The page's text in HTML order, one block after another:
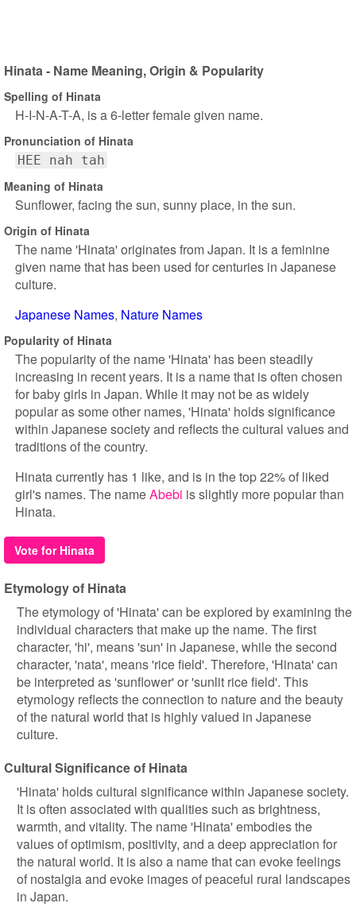
Hinata - Name Meaning, Origin & Popularity
Spelling of Hinata
H-I-N-A-T-A, is a 6-letter female given name.
Pronunciation of Hinata
HEE nah tah
Meaning of Hinata
Sunflower, facing the sun, sunny place, in the sun.
Origin of Hinata
The name 'Hinata' originates from Japan. It is a feminine
given name that has been used for centuries in Japanese
culture.
Japanese Names Nature Names
Popularity of Hinata
The popularity of the name 'Hinata' has been steadily
increasing in recent years. It is a name that is often chosen
for baby girls in Japan. While it may not be as widely
popular as some other names, 'Hinata' holds significance
within Japanese society and reflects the cultural values and
traditions of the country.
Hinata currently has 1 like, and is in the top 22% of liked
girl's names. The nameAbebi is slightly more popular than
Hinata.
Vote for Hinata
Etymology of Hinata
The etymology of 'Hinata' can be explored by examining the
individual characters that make up the name. The first
character, 'hi', means 'sun' in Japanese, while the second
character, 'nata', means 'rice field'. Therefore, 'Hinata' can
be interpreted as 'sunflower' or 'sunlit rice field'. This
etymology reflects the connection to nature and the beauty
of the natural world that is highly valued in Japanese
culture.
Cultural Significance of Hinata
'Hinata' holds cultural significance within Japanese society.
It is often associated with qualities such as brightness,
warmth, and vitality. The name 'Hinata' embodies the
values of optimism, positivity, and a deep appreciation for
the natural world. It is also a name that can evoke feelings
of nostalgia and evoke images of peaceful rural landscapes
in Japan.